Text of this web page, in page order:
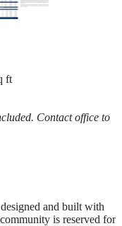
ft
Contact office to
and built with
is reserved for